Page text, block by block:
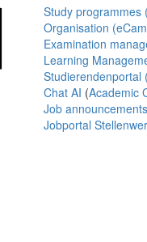
Study programmes
Organisation
Examination
Learning
Studierendenportal
Chat AI (Academic
Job announcements
Jobportal